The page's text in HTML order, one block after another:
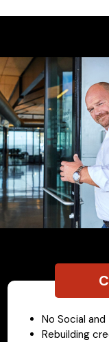
No Social
Rebuilding